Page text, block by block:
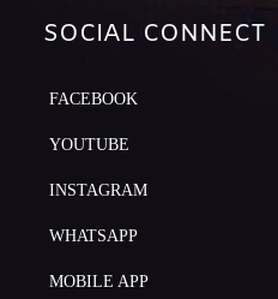
SOCIAL CONNECT
FACEBOOK
YOUTUBE
INSTAGRAM
WHATSAPP
MOBILE APP